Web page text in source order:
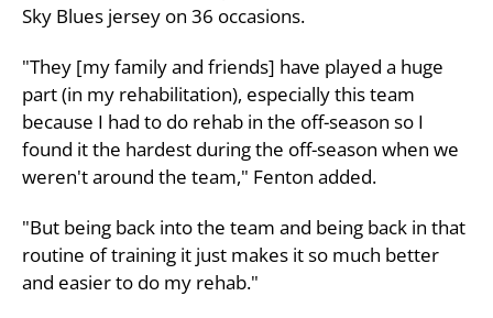
Sky Blues jersey on 36 occasions.
"They [my family and friends] have played a huge
part (in my rehabilitation), especially this team
because I had to do rehab in the off-season so I
found it the hardest during the off-season when we
weren't around the team," Fenton added.
"But being back into the team and being back in that
routine of training it just makes it so much better
and easier to do my rehab."